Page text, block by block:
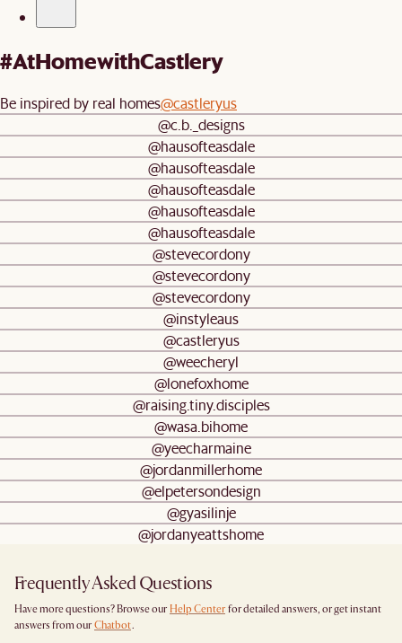
#AtHomewithCastlery
Be inspired by real homes@castleryus
@c.b._designs
@hausofteasdale
@hausofteasdale
@hausofteasdale
@hausofteasdale
@hausofteasdale
@stevecordony
@stevecordony
@stevecordony
@instyleaus
@castleryus
@weecheryl
@lonefoxhome
@raising.tiny.disciples
@wasa.bihome
@yeecharmaine
@jordanmillerhome
@elpetersondesign
@gyasilinje
@jordanyeattshome
Frequently Asked Questions
Have more questions? Browse our Help Center for detailed answers, or get instant
answers from our Chatbot.